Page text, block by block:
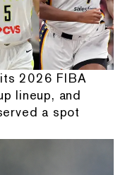
2026 FIBA
lineup, and
a spot